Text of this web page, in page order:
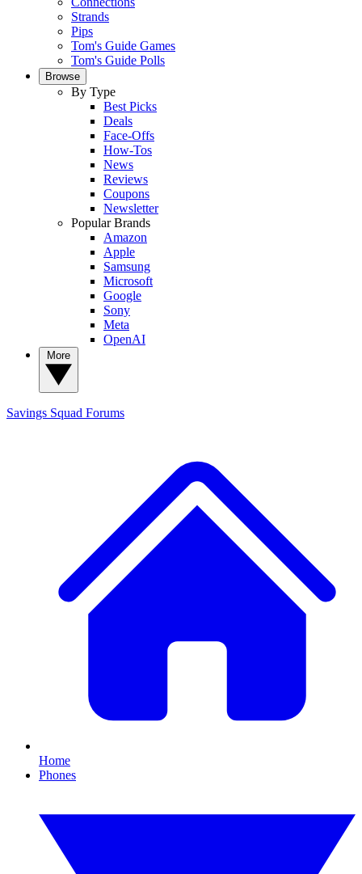
Strands
Pips
Tom's Guide Games
Tom's Guide Polls
Browse
By Type
Best Picks
Deals
Face-Offs
How-Tos
News
Reviews
Coupons
Newsletter
Popular Brands
Amazon
Apple
Samsung
Microsoft
Google
Sony
Meta
OpenAI
Savings Squad Forums
Home
Phones